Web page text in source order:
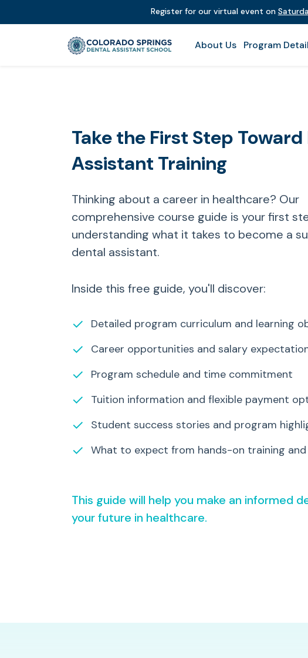
Register for our virtual event on
About Us Program
Take the First Step
Assistant Training
Thinking about a career in healthcare? Our
comprehensive course guide is your first
understanding what it takes to become a
dental assistant.
Inside this free guide, you'll discover:
✓ Detailed program curriculum and learning
✓ Career opportunities and salary
✓ Program schedule and time commitment
✓ Tuition information and flexible payment
✓ Student success stories and program
✓ What to expect from hands-on training
This guide will help you make an informed
your future in healthcare.